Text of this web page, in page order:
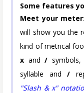
Some features
Meet your meter:
will show you the
kind of metrical
x and/
syllable and/
"Slash & x"